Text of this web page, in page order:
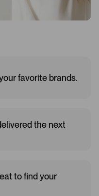
favorite brands.
the next
to find your